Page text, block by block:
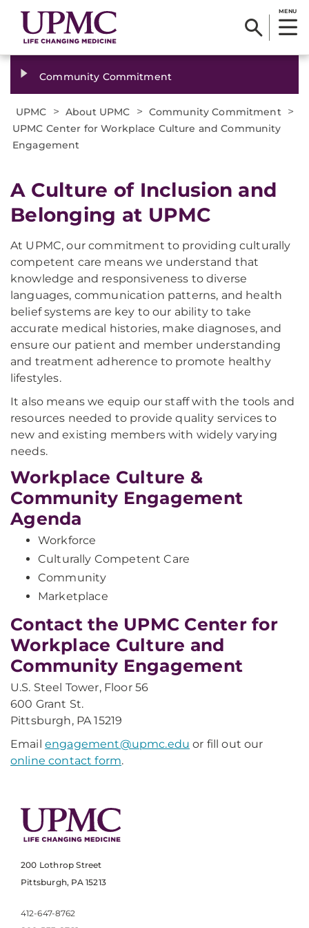
MENU
Community Commitment
UPMC > About UPMC > Community Commitment >
UPMC Center for Workplace Culture and Community
Engagement
A Culture of Inclusion and
Belonging at UPMC
At UPMC, our commitment to providing culturally
competent care means we understand that
knowledge and responsiveness to diverse
languages, communication patterns, and health
belief systems are key to our ability to take
accurate medical histories, make diagnoses, and
ensure our patient and member understanding
and treatment adherence to promote healthy
lifestyles.
It also means we equip our staff with the tools and
resources needed to provide quality services to
new and existing members with widely varying
needs.
Workplace Culture &
Community Engagement
Agenda
Workforce
Culturally Competent Care
Community
Marketplace
Contact the UPMC Center for
Workplace Culture and
Community Engagement
U.S. Steel Tower, Floor 56
600 Grant St.
Pittsburgh, PA 15219
Email engagement@upmc.edu or fill out our
online contact form.
200 Lothrop Street
Pittsburgh, PA 15213
412-647-8762